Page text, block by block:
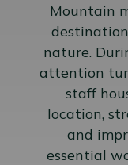
Mountain
nature.
attention
staff
location,
and
essential